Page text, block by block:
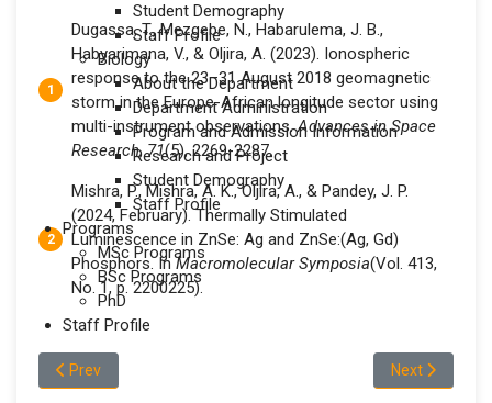
Student Demography
Staff Profile
Biology
About the Department
Department Administration
Program and Admission Information
Research and Project
Student Demography
Staff Profile
Programs
MSc Programs
BSc Programs
PhD
Staff Profile
Dugassa, T., Mezgebe, N., Habarulema, J. B.,
Habyarimana, V., & Oljira, A. (2023). Ionospheric
response to the 23–31 August 2018 geomagnetic
storm in the Europe-African longitude sector using
multi-instrument observations.Advances in Space
Research,71(5), 2269-2287.
Mishra, P., Mishra, A. K., Oljira, A., & Pandey, J. P.
(2024, February). Thermally Stimulated
Luminescence in ZnSe: Ag and ZnSe:(Ag, Gd)
Phosphors. InMacromolecular Symposia(Vol. 413,
No. 1, p. 2200225).
Previous article: Mr.Yilak Alemu Abbo
Prev Next article:
Next